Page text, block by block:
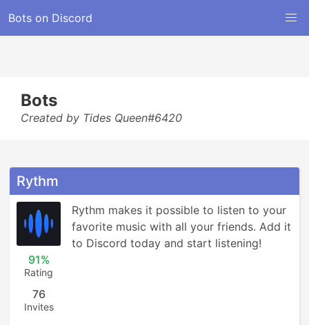
Bots on Discord
Bots
Created by Tides Queen#6420
Rythm
91%
Rating
76
Invites
Rythm makes it possible to listen to your
favorite music with all your friends. Add it
to Discord today and start listening!